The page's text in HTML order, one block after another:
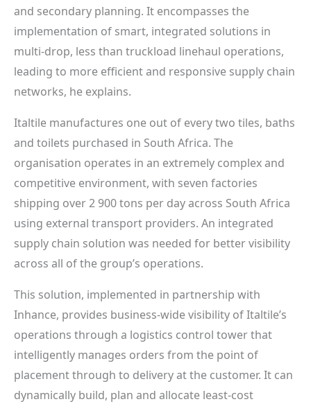
and secondary planning. It encompasses the
implementation of smart, integrated solutions in
multi-drop, less than truckload linehaul operations,
leading to more efficient and responsive supply chain
networks, he explains.
Italtile manufactures one out of every two tiles, baths
and toilets purchased in South Africa. The
organisation operates in an extremely complex and
competitive environment, with seven factories
shipping over 2 900 tons per day across South Africa
using external transport providers. An integrated
supply chain solution was needed for better visibility
across all of the group’s operations.
This solution, implemented in partnership with
Inhance, provides business-wide visibility of Italtile’s
operations through a logistics control tower that
intelligently manages orders from the point of
placement through to delivery at the customer. It can
dynamically build, plan and allocate least-cost